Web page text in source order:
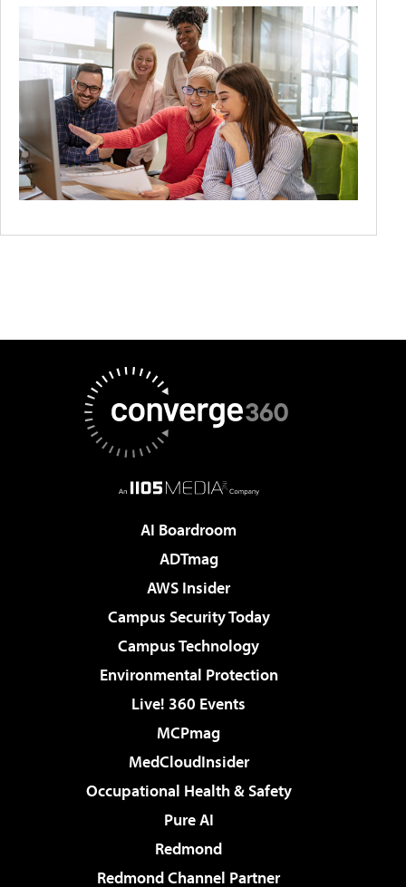
AI Boardroom
ADTmag
AWS Insider
Campus Security Today
Campus Technology
Environmental Protection
Live! 360 Events
MCPmag
MedCloudInsider
Occupational Health & Safety
Pure AI
Redmond
Redmond Channel Partner